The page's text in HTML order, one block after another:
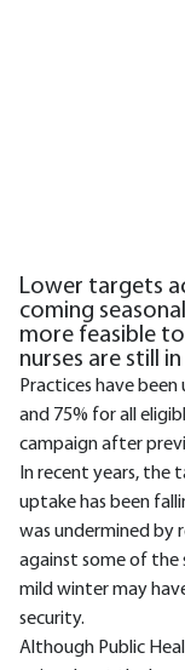
Lower targets
coming
more feasible
nurses are still
Practices have
and 75% for all
campaign after
In recent years, the
uptake has been
was undermined by
against some of the
mild winter may
security.
Although Public